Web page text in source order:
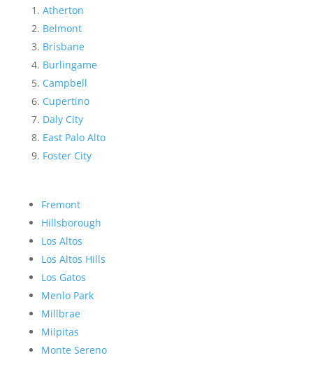
Atherton
Belmont
Brisbane
Burlingame
Campbell
Cupertino
Daly City
East Palo Alto
Foster City
Fremont
Hillsborough
Los Altos
Los Altos Hills
Los Gatos
Menlo Park
Millbrae
Milpitas
Monte Sereno